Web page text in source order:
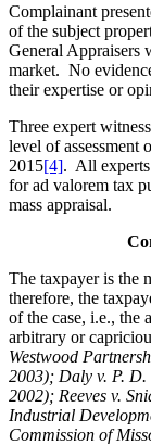
Complainant
of the subject
General Appraisers
market. No
their expertise or
Three expert
level of
2015[4]. All experts
for ad valorem tax
mass appraisal.
The taxpayer is the
therefore, the
of the case, i.e., the
arbitrary or
Westwood
2003); Daly v. P. D.
2002); Reeves v.
Industrial
Commission of